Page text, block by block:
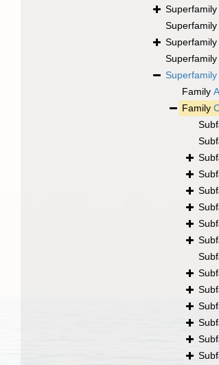
Superfamily
Superfamily
Superfamily
Superfamily
Superfamily
Family
Family